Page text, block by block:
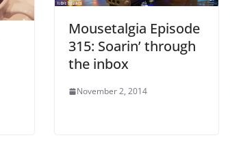
Mousetalgia Episode
315: Soarin’ through
the inbox
November 2, 2014